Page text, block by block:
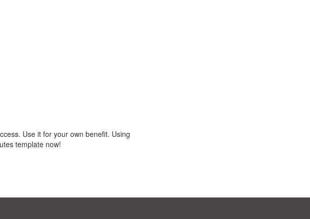
Use it for your own benefit. Using
template now!